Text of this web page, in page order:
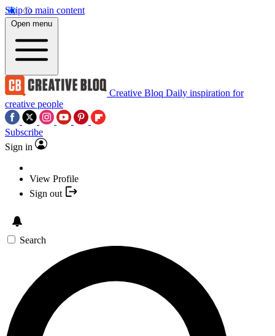
Skip to main content
Open menu
Creative Bloq Daily inspiration for
creative people
Subscribe
Sign in
View Profile
Sign out
Search